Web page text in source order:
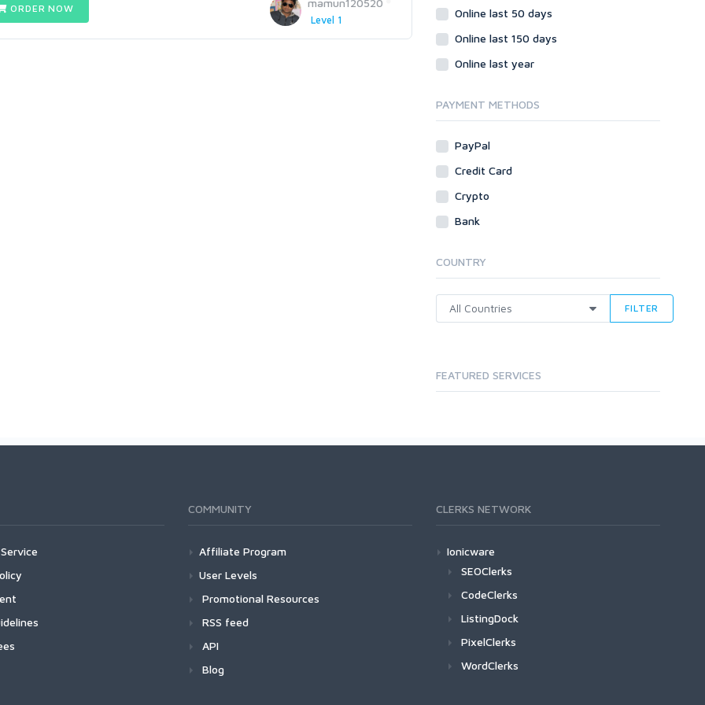
mamun120520
Level 1
ORDER NOW
Online last 50 days
Online last 150 days
Online last year
PAYMENT METHODS
PayPal
Credit Card
Crypto
Bank
COUNTRY
FILTER
FEATURED SERVICES
COMMUNITY
Affiliate Program
User Levels
Promotional Resources
RSS feed
API
Blog
CLERKS NETWORK
Ionicware
SEOClerks
CodeClerks
ListingDock
PixelClerks
WordClerks